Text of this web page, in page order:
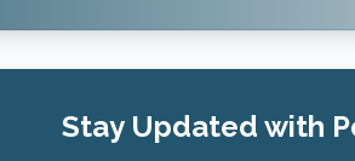
Stay Updated with